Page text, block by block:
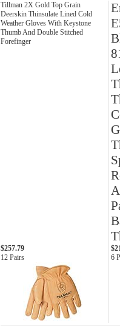
Tillman 2X Gold Top Grain
Deerskin Thinsulate Lined Cold
Weather Gloves With Keystone
Thumb And Double Stitched
Forefinger
$257.79
12 Pairs
6